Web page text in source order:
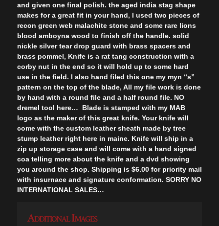
and given one final polish. the aged india stag shape
makes for a great fit in your hand, I used two pieces of
recon green web malachite stone and some rare lions
blood amboyna wood to finish off the handle. solid
nickle silver tear drop guard with brass spacers and
brass pommel, Knife is a rat tang construction with a
corby nut in the end so it will hold up to some hard
use in the field. I also hand filed this one my myn “s”
pattern on the top of the blade, All my file work is done
by hand with a round file and a half round file. NO
dremel tool here… Blade is stamped with my MAB
logo as the maker of this great knife. Your knife will
come with the custom leather sheath made by tree
stump leather right here in maine. Knife will ship in a
zip up storage case and will come with a hand signed
coa telling more about the knife and a dvd showing
you around the shop. Shipping is $6.00 for priority mail
with insurnace and signature conformation. SORRY NO
INTERNATIONAL SALES…
Additional Images